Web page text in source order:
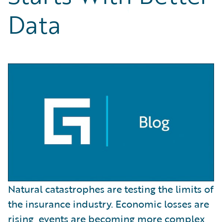
Partner Perspective
Trends
Data
Natural catastrophes are testing the limits of
the insurance industry. Economic losses are
rising, events are becoming more complex,